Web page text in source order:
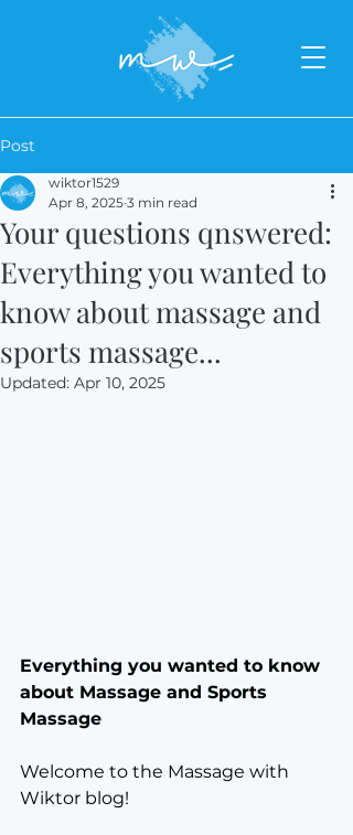
Post
Your questions qnswered:
Everything you wanted to
know about massage and
sports massage...
wiktor1529
Apr 8, 2025 3 min read
Updated: Apr 10, 2025
Everything you wanted to know
about Massage and Sports
Massage
Welcome to the Massage with
Wiktor blog!